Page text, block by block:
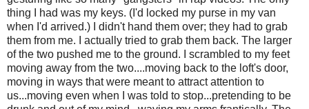
thing I had was my keys. (I'd locked my purse in my van
when I'd arrived.) I didn't hand them over; they had to grab
them from me. I actually tried to grab them back. The larger
of the two pushed me to the ground. I scrambled to my feet
moving away from the two....moving back to the loft's door,
moving in ways that were meant to attract attention to
us...moving even when I was told to stop...pretending to be